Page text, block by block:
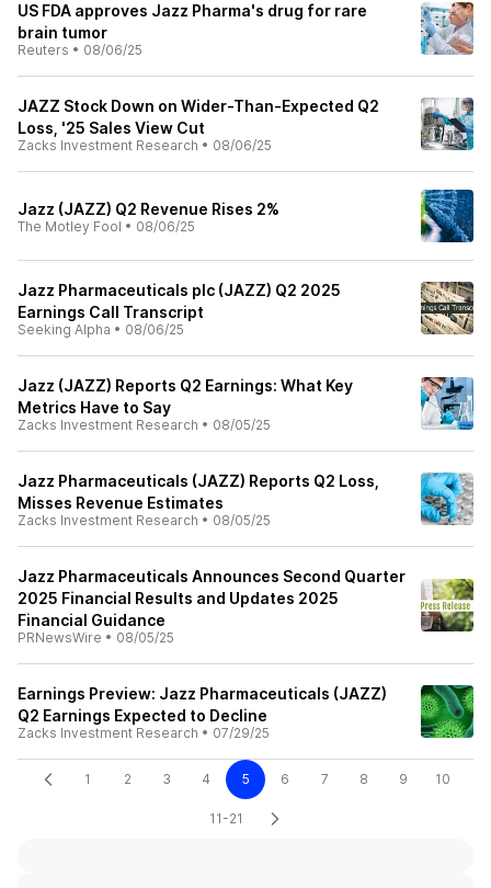
US FDA approves Jazz Pharma's drug for rare
brain tumor
Reuters • 08/06/25
JAZZ Stock Down on Wider-Than-Expected Q2
Loss, '25 Sales View Cut
Zacks Investment Research • 08/06/25
Jazz (JAZZ) Q2 Revenue Rises 2%
The Motley Fool • 08/06/25
Jazz Pharmaceuticals plc (JAZZ) Q2 2025
Earnings Call Transcript
Seeking Alpha • 08/06/25
Jazz (JAZZ) Reports Q2 Earnings: What Key
Metrics Have to Say
Zacks Investment Research • 08/05/25
Jazz Pharmaceuticals (JAZZ) Reports Q2 Loss,
Misses Revenue Estimates
Zacks Investment Research • 08/05/25
Jazz Pharmaceuticals Announces Second Quarter
2025 Financial Results and Updates 2025
Financial Guidance
PRNewsWire • 08/05/25
Earnings Preview: Jazz Pharmaceuticals (JAZZ)
Q2 Earnings Expected to Decline
Zacks Investment Research • 07/29/25
1 2 3 4 5 6 7 8 9 10
11-21